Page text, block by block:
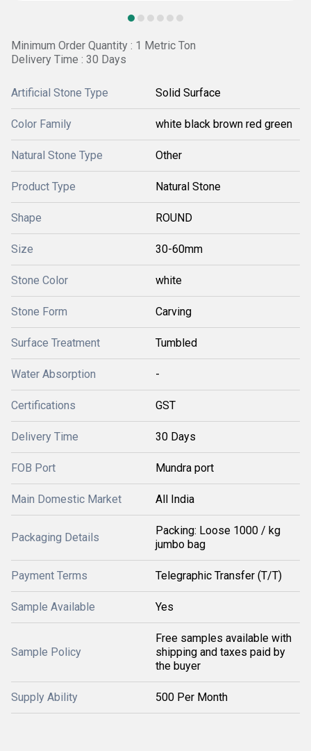
Minimum Order Quantity : 1 Metric Ton
Delivery Time : 30 Days
Artificial Stone Type Solid Surface
Color Family white black brown red green
Natural Stone Type Other
Product Type Natural Stone
Shape ROUND
Size 30-60mm
Stone Color white
Stone Form Carving
Surface Treatment Tumbled
Water Absorption -
Certifications GST
Delivery Time 30 Days
FOB Port Mundra port
Main Domestic Market All India
Packaging Details
Packing: Loose 1000 / kg
jumbo bag
Payment Terms Telegraphic Transfer (T/T)
Sample Available Yes
Sample Policy
Free samples available with
shipping and taxes paid by
the buyer
Supply Ability 500 Per Month